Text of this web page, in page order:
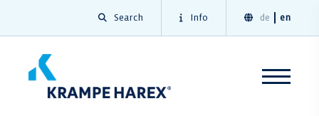
Search Info de en